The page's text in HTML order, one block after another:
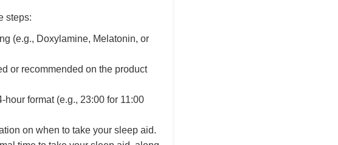
steps:
(e.g., Doxylamine, Melatonin, or
or recommended on the product
format (e.g., 23:00 for 11:00
on when to take your sleep aid.